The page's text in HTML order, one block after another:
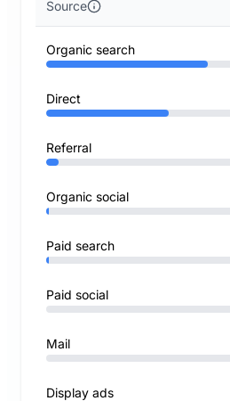
Source
Organic search
Direct
Referral
Organic social
Paid search
Paid social
Mail
Display ads